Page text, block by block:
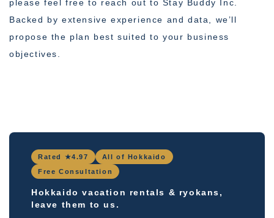
please feel free to reach out to Stay Buddy Inc.
Backed by extensive experience and data, we’ll
propose the plan best suited to your business
objectives.
Rated ★4.97
All of Hokkaido
Free Consultation
Hokkaido vacation rentals & ryokans,
leave them to us.